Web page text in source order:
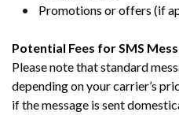
• Promotions or offers (if
Potential Fees for SMS
Please note that standard
depending on your carrier’s
if the message is sent